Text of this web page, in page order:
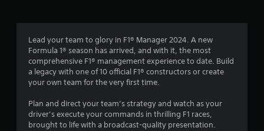
.
3
s
Lead your team to glory in F1® Manager 2024. A new
Formula 1® season has arrived, and with it, the most
comprehensive F1® management experience to date. Build
a legacy with one of 10 official F1® constructors or create
your own team for the very first time.
Plan and direct your team’s strategy and watch as your
driver’s execute your commands in thrilling F1 races,
brought to life with a broadcast-quality presentation.